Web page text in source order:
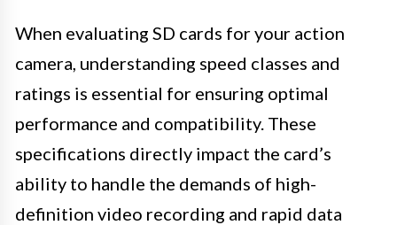
When evaluating SD cards for your action
camera, understanding speed classes and
ratings is essential for ensuring optimal
performance and compatibility. These
specifications directly impact the card’s
ability to handle the demands of high-
definition video recording and rapid data